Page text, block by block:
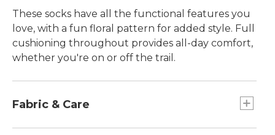
These socks have all the functional features you
love, with a fun floral pattern for added style. Full
cushioning throughout provides all-day comfort,
whether you're on or off the trail.
Fabric & Care